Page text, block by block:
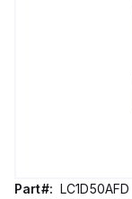
Part#: LC1D50AFD